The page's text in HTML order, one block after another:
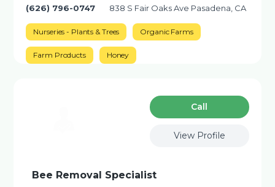
(626) 796-0747 838 S Fair Oaks Ave Pasadena, CA
Nurseries - Plants & Trees Organic Farms
Farm Products Honey
Сall
View Profile
Bee Removal Specialist